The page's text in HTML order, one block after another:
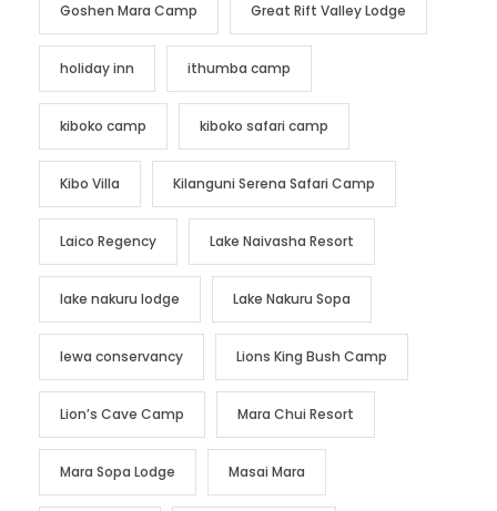
Goshen Mara Camp Great Rift Valley Lodge
holiday inn ithumba camp
kiboko camp kiboko safari camp
Kibo Villa Kilanguni Serena Safari Camp
Laico Regency Lake Naivasha Resort
lake nakuru lodge Lake Nakuru Sopa
lewa conservancy Lions King Bush Camp
Lion’s Cave Camp Mara Chui Resort
Mara Sopa Lodge Masai Mara